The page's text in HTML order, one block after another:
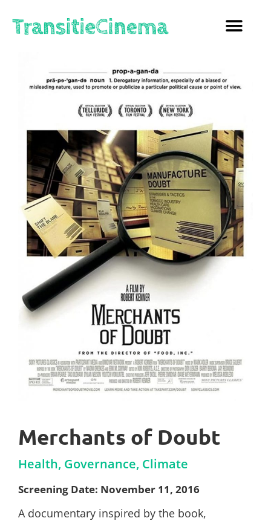
Merchants of Doubt
Health, Governance, Climate
Screening Date: November 11, 2016
A documentary inspired by the book,